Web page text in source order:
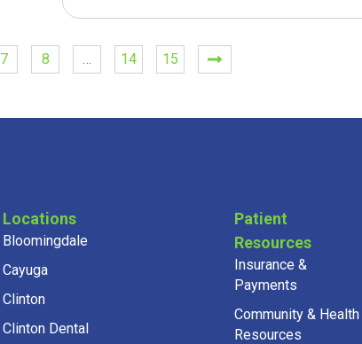
7 8 … 14 15
Locations
Bloomingdale
Cayuga
Clinton
Clinton Dental
Patient
Resources
Insurance &
Payments
Community & Health
Resources